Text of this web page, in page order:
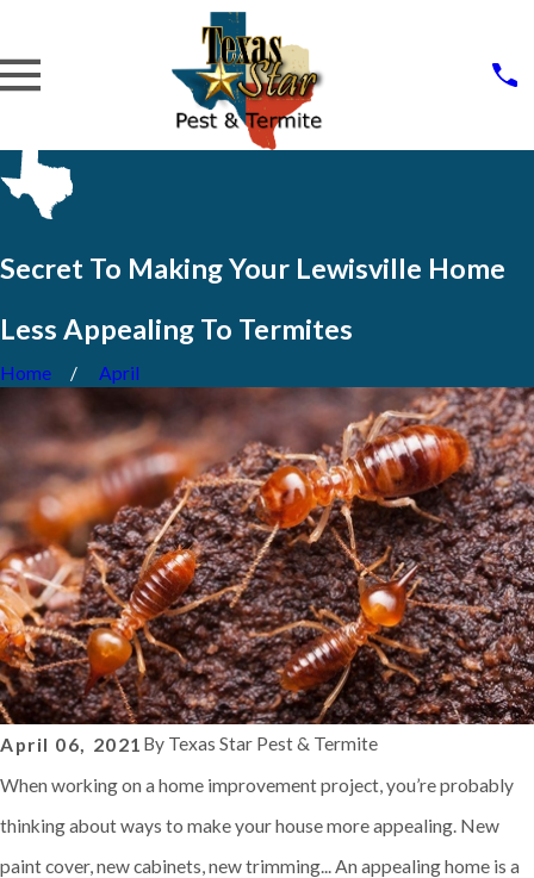
Secret To Making Your Lewisville Home
Less Appealing To Termites
Home April
April 06, 2021 By Texas Star Pest & Termite
When working on a home improvement project, you’re probably
thinking about ways to make your house more appealing. New
paint cover, new cabinets, new trimming... An appealing home is a